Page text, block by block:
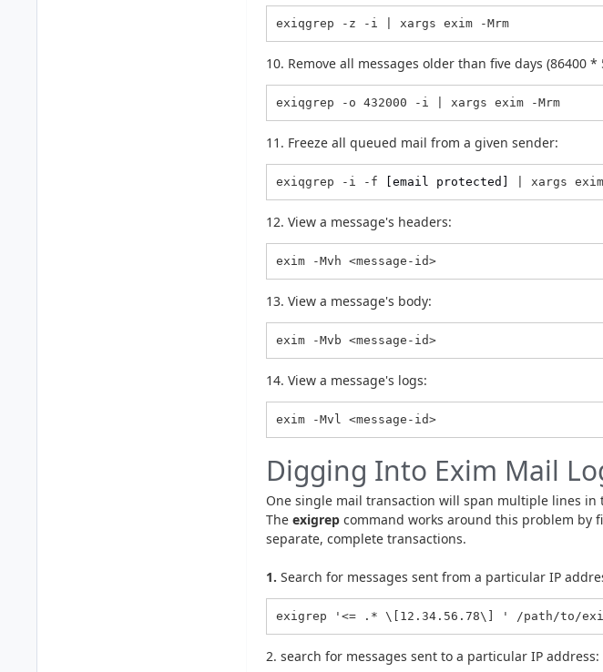
exiqgrep -z -i | xargs exim -Mrm
10. Remove all messages older than five days (86400 *
exiqgrep -o 432000 -i | xargs exim -Mrm
11. Freeze all queued mail from a given sender:
exiqgrep -i -f [email protected] | xargs
12. View a message's headers:
exim -Mvh <message-id>
13. View a message's body:
exim -Mvb <message-id>
14. View a message's logs:
exim -Mvl <message-id>
Digging Into Exim Mail
One single mail transaction will span multiple lines
The exigrep command works around this problem
separate, complete transactions.
1. Search for messages sent from a particular IP
exigrep '<= .* \[12.34.56.78\] ' /path/to/
2. search for messages sent to a particular IP address: